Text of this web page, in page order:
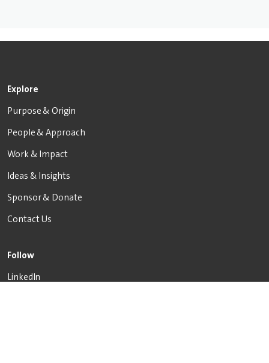
Explore
Purpose & Origin
People & Approach
Work & Impact
Ideas & Insights
Sponsor & Donate
Contact Us
Follow
LinkedIn